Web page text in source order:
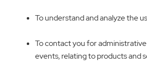
To understand and analyze the
To contact you for
events, relating to products and